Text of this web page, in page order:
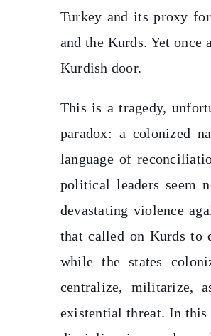
Turkey and its proxy
and the Kurds. Yet once
Kurdish door.
This is a tragedy,
paradox: a colonized
language of
political leaders seem
devastating violence
that called on Kurds to
while the states
centralize, militarize,
existential threat. In this